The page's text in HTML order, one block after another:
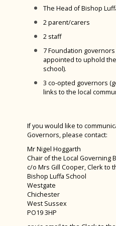
Green Power F24
D&T Design Museum Trip
Burns Night 2024
Maths Sparx Bowling
Spanish Exchange 2023
Art Interhouse
Year 7 History Castles
Careers Fair 2023
Year 12 D&T Trip to GTR
Sixth Form Fashion Show
Year 12 PGL Residential
A Level Results 2023
The Head of Bishop
2 parent/carers
2 staff
7 Foundation
appointed to uphold
school).
3 co-opted governors
links to the local
If you would like to
Governors, please contact:
Mr Nigel Hoggarth
Chair of the Local Governing
c/o Mrs Gill Cooper, Clerk to
Bishop Luffa School
Westgate
Chichester
West Sussex
PO19 3HP